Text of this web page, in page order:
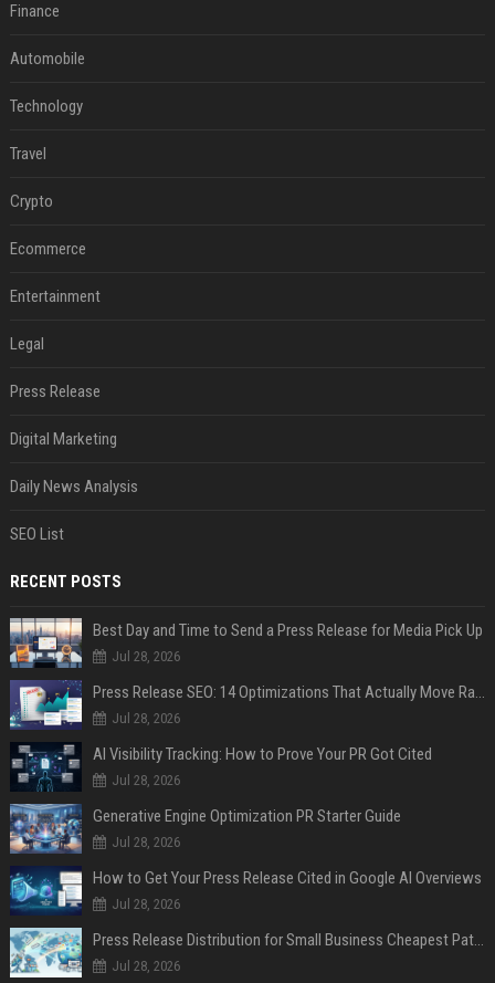
Finance
Automobile
Technology
Travel
Crypto
Ecommerce
Entertainment
Legal
Press Release
Digital Marketing
Daily News Analysis
SEO List
RECENT POSTS
Best Day and Time to Send a Press Release for Media Pick Up
Jul 28, 2026
Press Release SEO: 14 Optimizations That Actually Move Rankings
Jul 28, 2026
AI Visibility Tracking: How to Prove Your PR Got Cited
Jul 28, 2026
Generative Engine Optimization PR Starter Guide
Jul 28, 2026
How to Get Your Press Release Cited in Google AI Overviews
Jul 28, 2026
Press Release Distribution for Small Business Cheapest Path to Real Coverage
Jul 28, 2026